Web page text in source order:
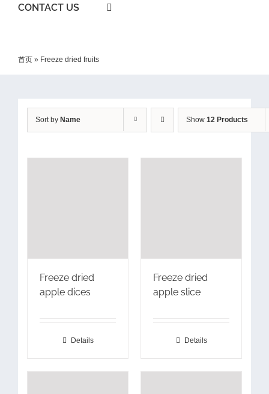
CONTACT US
首页 » Freeze dried fruits
Sort by Name Show 12 Products
Freeze dried
apple dices
Details
Freeze dried
apple slice
Details